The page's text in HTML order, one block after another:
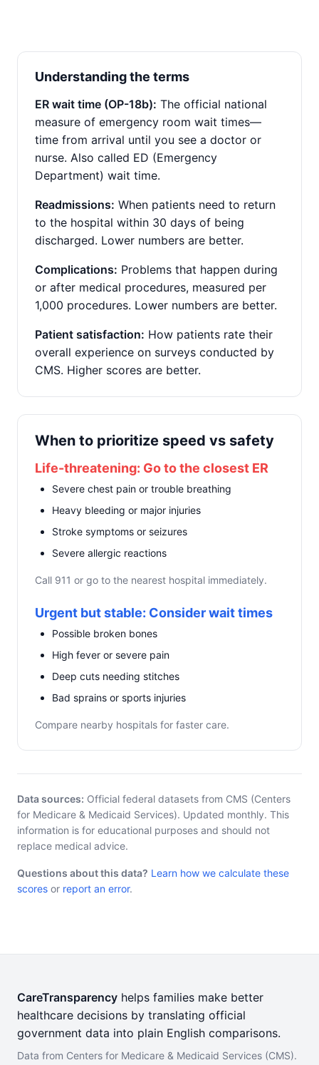
Understanding the terms
ER wait time (OP-18b): The official national
measure of emergency room wait times—
time from arrival until you see a doctor or
nurse. Also called ED (Emergency
Department) wait time.
Readmissions: When patients need to return
to the hospital within 30 days of being
discharged. Lower numbers are better.
Complications: Problems that happen during
or after medical procedures, measured per
1,000 procedures. Lower numbers are better.
Patient satisfaction: How patients rate their
overall experience on surveys conducted by
CMS. Higher scores are better.
When to prioritize speed vs safety
Life-threatening: Go to the closest ER
Severe chest pain or trouble breathing
Heavy bleeding or major injuries
Stroke symptoms or seizures
Severe allergic reactions
Call 911 or go to the nearest hospital immediately.
Urgent but stable: Consider wait times
Possible broken bones
High fever or severe pain
Deep cuts needing stitches
Bad sprains or sports injuries
Compare nearby hospitals for faster care.
Data sources: Official federal datasets from CMS (Centers
for Medicare & Medicaid Services). Updated monthly. This
information is for educational purposes and should not
replace medical advice.
Questions about this data? Learn how we calculate these
scores or report an error.
CareTransparency helps families make better
healthcare decisions by translating official
government data into plain English comparisons.
Data from Centers for Medicare & Medicaid Services (CMS).